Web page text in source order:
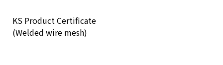
KS Product Certificate
(Welded wire mesh)